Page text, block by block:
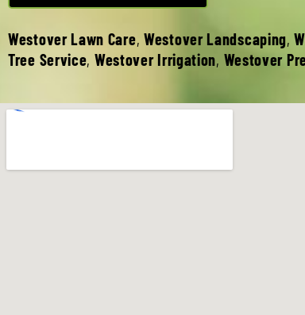
Westover Lawn Care,Westover Landscaping,
Tree Service, Westover Irrigation, Westover